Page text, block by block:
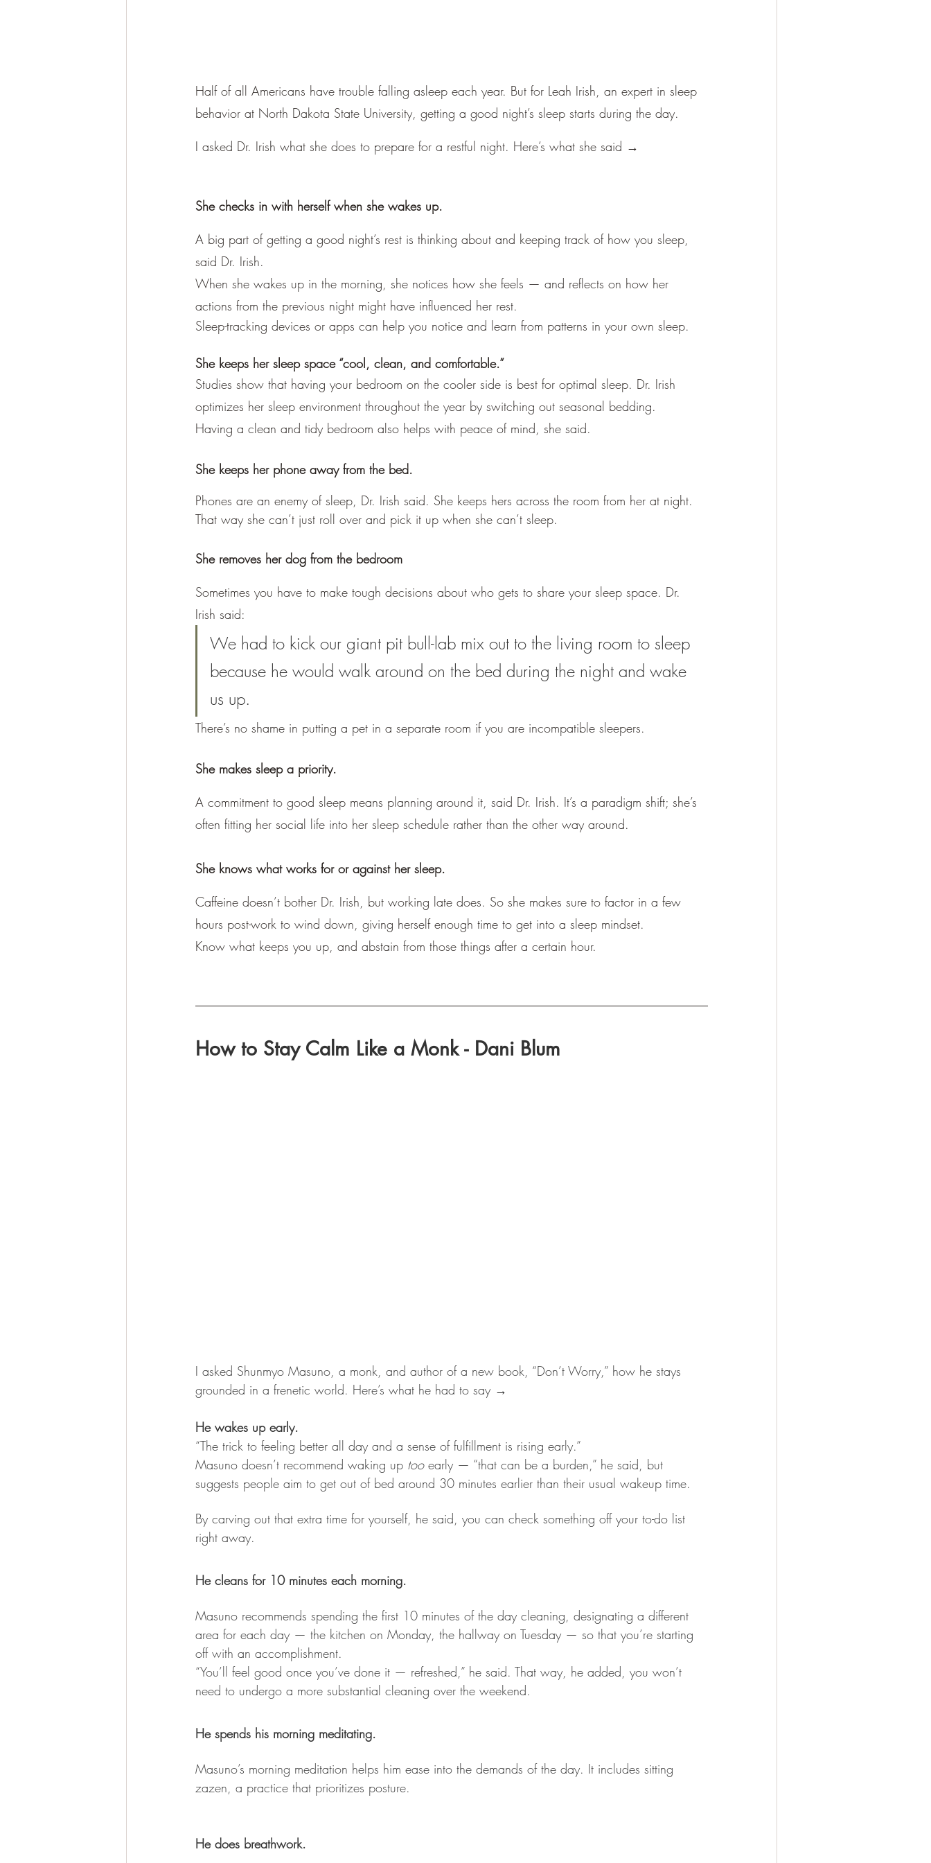
Half of all Americans have trouble falling asleep each year. But for Leah Irish, an expert in sleep
behavior at North Dakota State University, getting a good night’s sleep starts during the day.
I asked Dr. Irish what she does to prepare for a restful night. Here’s what she said →
She checks in with herself when she wakes up.
A big part of getting a good night’s rest is thinking about and keeping track of how you sleep,
said Dr. Irish.
When she wakes up in the morning, she notices how she feels — and reflects on how her
actions from the previous night might have influenced her rest.
Sleep-tracking devices or apps can help you notice and learn from patterns in your own sleep.
She keeps her sleep space “cool, clean, and comfortable.”
Studies show that having your bedroom on the cooler side is best for optimal sleep. Dr. Irish
optimizes her sleep environment throughout the year by switching out seasonal bedding.
Having a clean and tidy bedroom also helps with peace of mind, she said.
She keeps her phone away from the bed.
Phones are an enemy of sleep, Dr. Irish said. She keeps hers across the room from her at night.
That way she can’t just roll over and pick it up when she can’t sleep.
She removes her dog from the bedroom
Sometimes you have to make tough decisions about who gets to share your sleep space. Dr.
Irish said:
We had to kick our giant pit bull-lab mix out to the living room to sleep
because he would walk around on the bed during the night and wake
us up.
There’s no shame in putting a pet in a separate room if you are incompatible sleepers.
She makes sleep a priority.
A commitment to good sleep means planning around it, said Dr. Irish. It’s a paradigm shift; she’s
often fitting her social life into her sleep schedule rather than the other way around.
She knows what works for or against her sleep.
Caffeine doesn’t bother Dr. Irish, but working late does. So she makes sure to factor in a few
hours post-work to wind down, giving herself enough time to get into a sleep mindset.
Know what keeps you up, and abstain from those things after a certain hour.
How to Stay Calm Like a Monk - Dani Blum
I asked Shunmyo Masuno, a monk, and author of a new book, “Don’t Worry,” how he stays
grounded in a frenetic world. Here’s what he had to say →
He wakes up early.
“The trick to feeling better all day and a sense of fulfillment is rising early.”
Masuno doesn’t recommend waking up too early — “that can be a burden,” he said, but
suggests people aim to get out of bed around 30 minutes earlier than their usual wakeup time.
By carving out that extra time for yourself, he said, you can check something off your to-do list
right away.
He cleans for 10 minutes each morning.
Masuno recommends spending the first 10 minutes of the day cleaning, designating a different
area for each day — the kitchen on Monday, the hallway on Tuesday — so that you’re starting
off with an accomplishment.
“You’ll feel good once you’ve done it — refreshed,” he said. That way, he added, you won’t
need to undergo a more substantial cleaning over the weekend.
He spends his morning meditating.
Masuno’s morning meditation helps him ease into the demands of the day. It includes sitting
zazen, a practice that prioritizes posture.
He does breathwork.